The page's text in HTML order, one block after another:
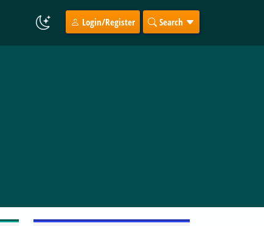
Login/Register Search